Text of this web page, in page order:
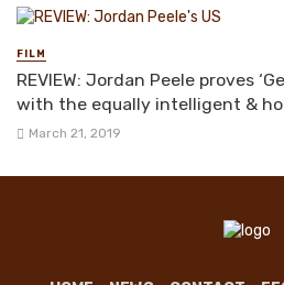
FILM
REVIEW: Jordan Peele proves
with the equally intelligent &
March 21, 2019